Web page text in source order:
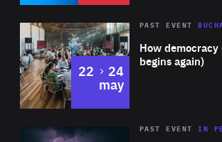
Area
Expertise
How democracy
begins again)
PAST EVENT
22 to
24
may
Area
PAST EVENTIN